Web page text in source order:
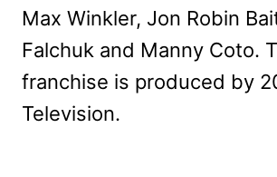
Max Winkler, Jon Robin
Falchuk and Manny Coto.
franchise is produced by
Television.